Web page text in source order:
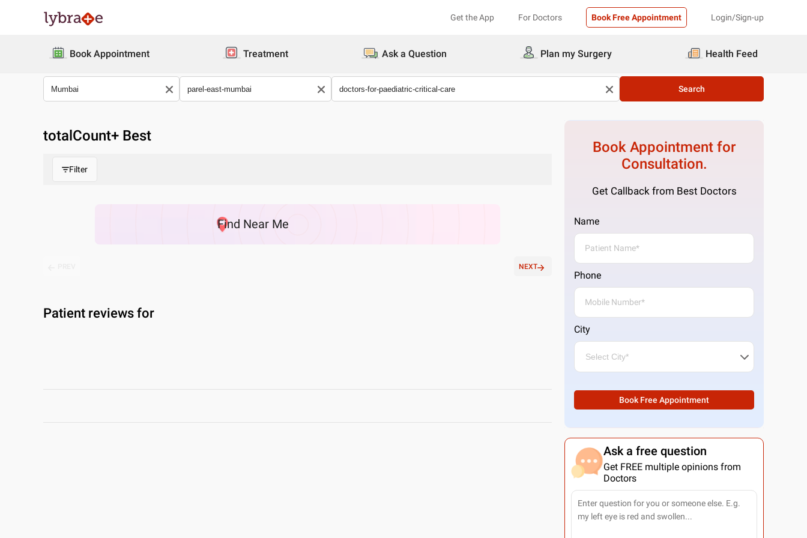
Get the App For Doctors Book Free Appointment Login/Sign-up
Book Appointment Treatment Ask a Question Plan my Surgery Health Feed
Search
totalCount+ Best
Filter
Find Near Me
NEXT
Patient reviews for
Book Appointment for
Consultation.
Get Callback from Best Doctors
Name
Phone
City
Book Free Appointment
Ask a free question
Get FREE multiple opinions from
Doctors